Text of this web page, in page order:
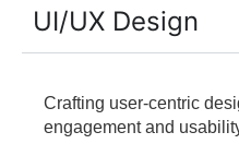
UI/UX Design
Crafting user-centric
engagement and